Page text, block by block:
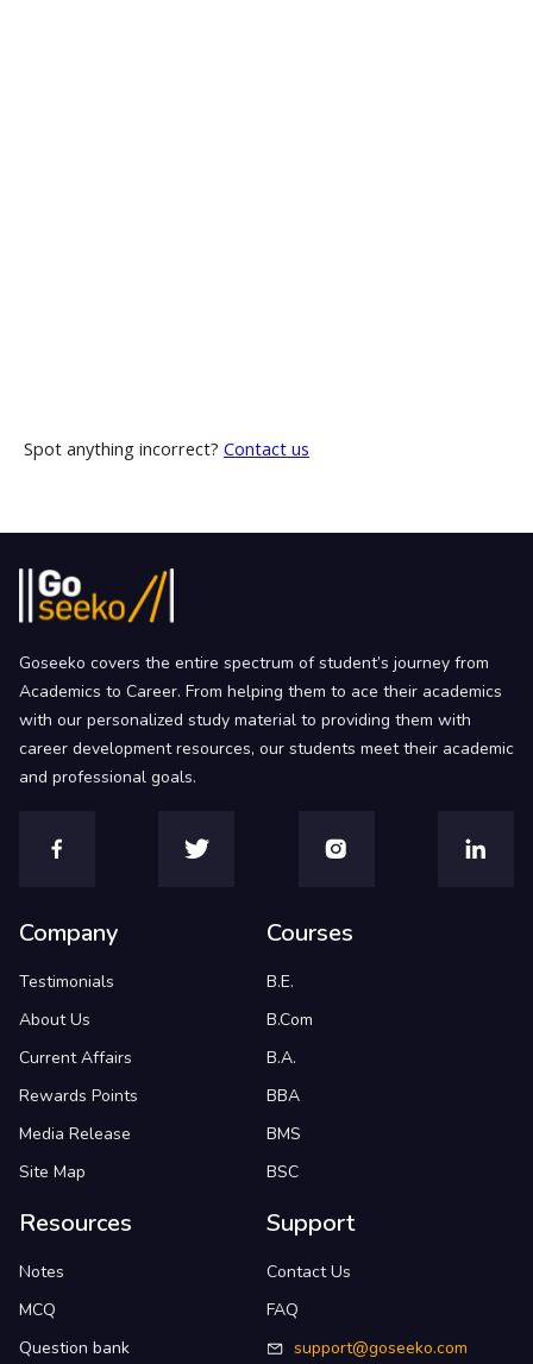
Spot anything incorrect? Contact us
Goseeko covers the entire spectrum of student’s journey from
Academics to Career. From helping them to ace their academics
with our personalized study material to providing them with
career development resources, our students meet their academic
and professional goals.
Company
Testimonials
About Us
Current Affairs
Rewards Points
Media Release
Site Map
Courses
B.E.
B.Com
B.A.
BBA
BMS
BSC
Resources
Notes
MCQ
Question bank
Support
Contact Us
FAQ
support@goseeko.com